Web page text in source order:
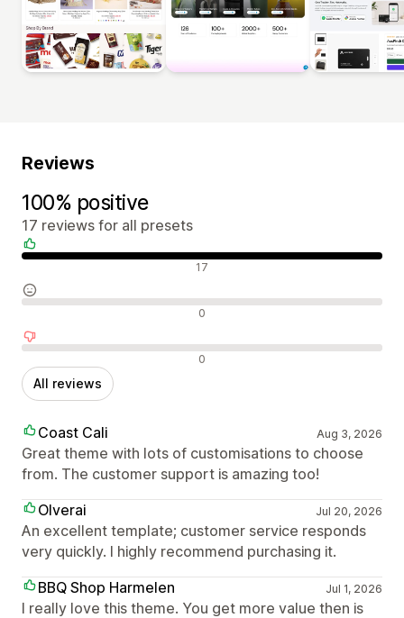
Reviews
100% positive
17 reviews for all presets
Positive reviews 17
Neutral reviews 0
Negative reviews 0
All reviews
Coast Cali Aug 3, 2026
Great theme with lots of customisations to choose
from. The customer support is amazing too!
Olverai
Jul 20, 2026
An excellent template; customer service responds
very quickly. I highly recommend purchasing it.
BBQ Shop Harmelen
Jul 1, 2026
I really love this theme. You get more value then is